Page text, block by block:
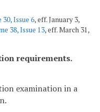
30, Issue 6, eff. January 3,
38, Issue 13, eff. March 31,
requirements.
examination in a